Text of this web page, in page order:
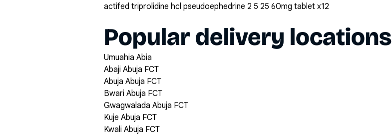
actifed triprolidine hcl pseudoephedrine 2 5 25 60mg tablet x12
Popular delivery locations
Umuahia Abia
Abaji Abuja FCT
Abuja Abuja FCT
Bwari Abuja FCT
Gwagwalada Abuja FCT
Kuje Abuja FCT
Kwali Abuja FCT